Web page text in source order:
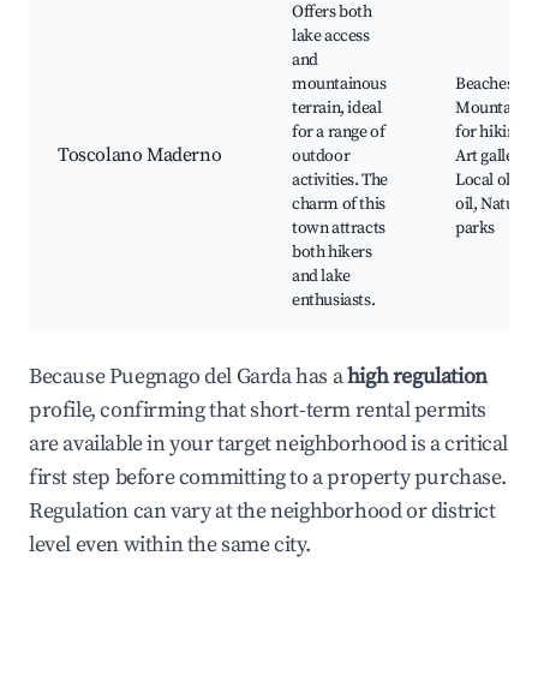
Toscolano Maderno
Offers both
lake access
and
mountainous
terrain, ideal
for a range of
outdoor
activities. The
charm of this
town attracts
both hikers
and lake
enthusiasts.
Beaches,
Mountains
for hiking,
Art
Local olive
oil, Nature
parks
Because Puegnago del Garda has ahigh regulation
profile, confirming that short-term rental permits
are available in your target neighborhood is a critical
first step before committing to a property purchase.
Regulation can vary at the neighborhood or district
level even within the same city.